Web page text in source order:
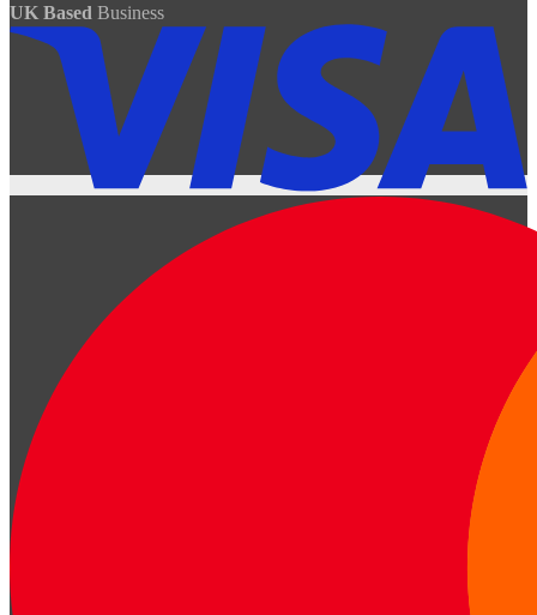
UK Based Business